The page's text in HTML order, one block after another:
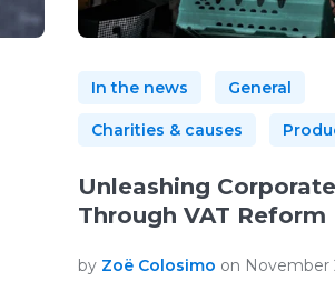
In the news General
Charities & causes
Unleashing
Through VAT Reform
by Zoë Colosimo on November